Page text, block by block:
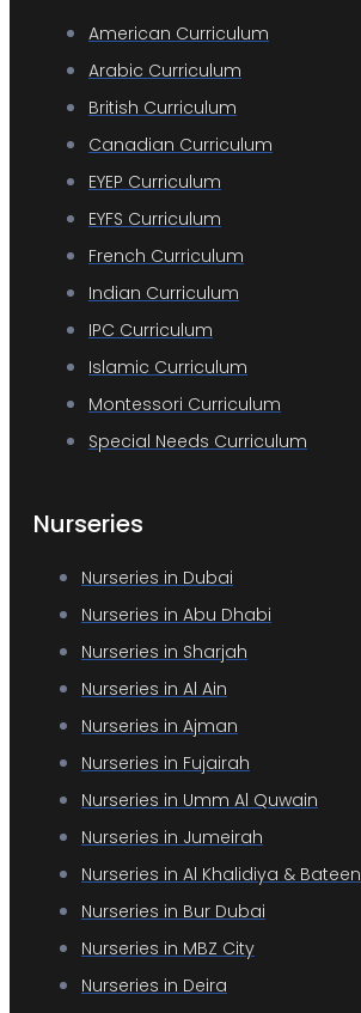
American Curriculum
Arabic Curriculum
British Curriculum
Canadian Curriculum
EYEP Curriculum
EYFS Curriculum
French Curriculum
Indian Curriculum
IPC Curriculum
Islamic Curriculum
Montessori Curriculum
Special Needs Curriculum
Nurseries
Nurseries in Dubai
Nurseries in Abu Dhabi
Nurseries in Sharjah
Nurseries in Al Ain
Nurseries in Ajman
Nurseries in Fujairah
Nurseries in Umm Al Quwain
Nurseries in Jumeirah
Nurseries in Al Khalidiya & Bateen
Nurseries in Bur Dubai
Nurseries in MBZ City
Nurseries in Deira